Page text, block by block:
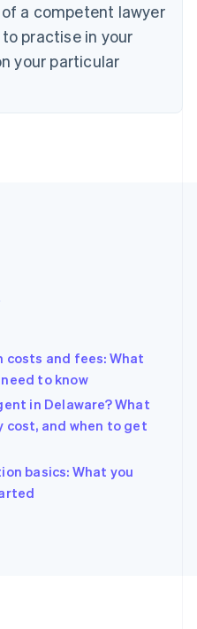
a competent lawyer
practise in your
your particular
costs and fees: What
to know
in Delaware? What
cost, and when to get
basics: What you